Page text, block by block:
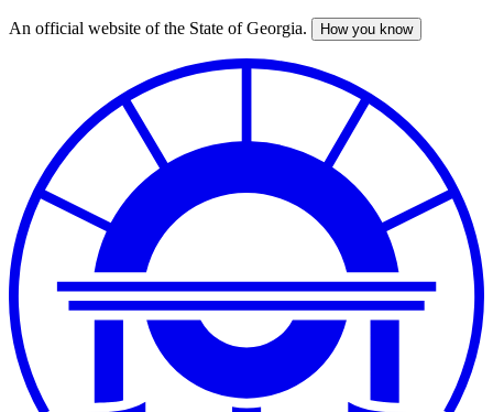
Skip
An official website of the State of Georgia. How you know